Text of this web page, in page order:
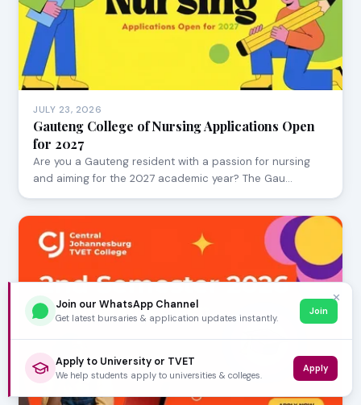
JULY 23, 2026
Gauteng College of Nursing Applications Open
for 2027
Are you a Gauteng resident with a passion for nursing
and aiming for the 2027 academic year? The Gau…
✕
Join our WhatsApp Channel
Get latest bursaries & application updates instantly.
Join
Apply to University or TVET
We help students apply to universities & colleges.
Apply